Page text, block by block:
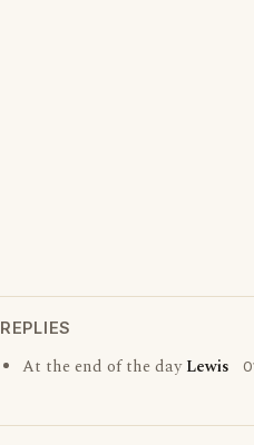
REPLIES
At the end of the dayLewis